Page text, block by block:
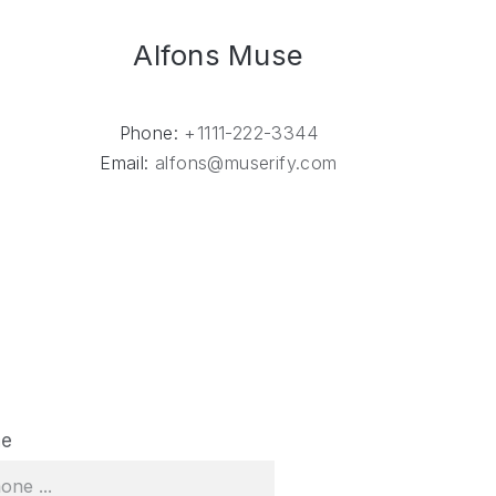
Alfons Muse
Phone: +1111-222-3344
Email: alfons@muserify.com